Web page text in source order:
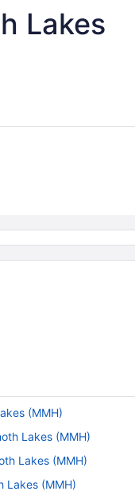
Lakes
(MMH)
Lakes (MMH)
Lakes (MMH)
Lakes (MMH)